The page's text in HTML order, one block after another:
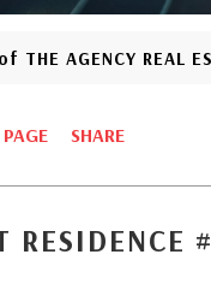
AGENCY REAL
SHARE
RESIDENCE